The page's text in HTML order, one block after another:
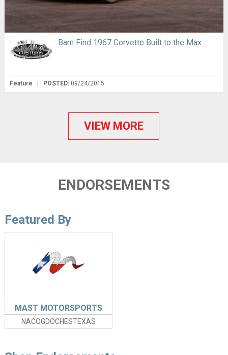
Barn Find 1967 Corvette Built to the Max
Feature POSTED: 09/24/2015
VIEW MORE
ENDORSEMENTS
Featured By
NACOGDOCHESTEXAS
MAST MOTORSPORTS